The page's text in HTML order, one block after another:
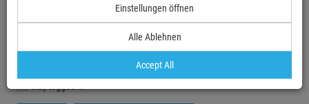
Password
Einstellungen öffnen
Alle Ablehnen
Accept All